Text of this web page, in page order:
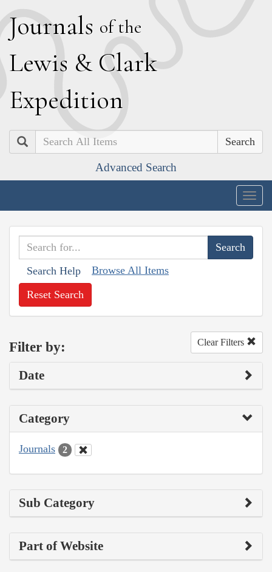
Journals of the
Lewis & Clark
Expedition
Search
Advanced Search
Search Help Browse All Items
Reset Search
Filter by: Clear Filters
Date
Category
Journals 2
Sub Category
Part of Website